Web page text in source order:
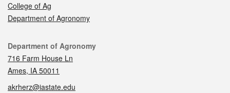
College of Ag
Department of Agronomy
Contact
Department of Agronomy
716 Farm House Ln
Ames, IA 50011
akrherz@iastate.edu